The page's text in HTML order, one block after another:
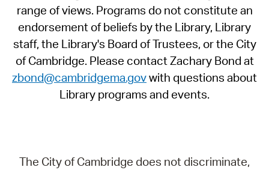
range of views. Programs do not constitute an
endorsement of beliefs by the Library, Library
staff, the Library's Board of Trustees, or the City
of Cambridge. Please contact Zachary Bond at
zbond@cambridgema.govwith questions about
Library programs and events.
The City of Cambridge does not discriminate,